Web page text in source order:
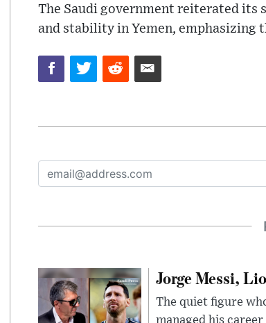
The Saudi government reiterated its
and stability in Yemen, emphasizing
Jorge Messi,
The quiet figure
managed his